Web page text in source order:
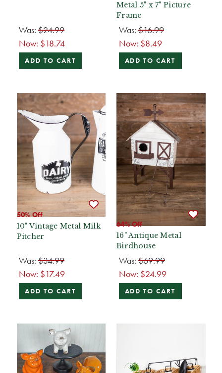
Was: $24.99
Now: $18.74
ADD TO CART
Metal 5" x 7" Picture
Frame
Was:$16.99
Now: $8.49
ADD TO CART
50% Off
10" Vintage Metal Milk
Pitcher
Was: $34.99
Now: $17.49
ADD TO CART
64% Off
16" Antique Metal
Birdhouse
Was:$69.99
Now: $24.99
ADD TO CART